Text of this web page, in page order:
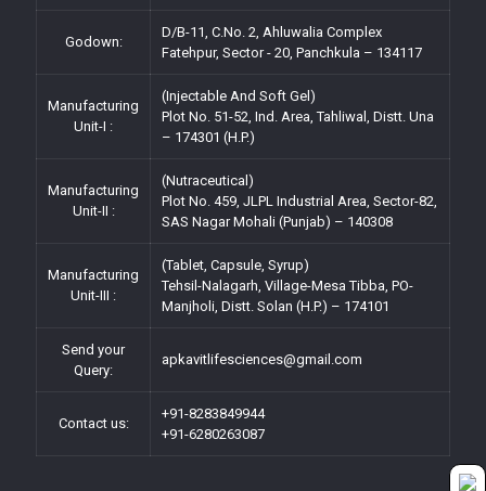
Godown:
D/B-11, C.No. 2, Ahluwalia Complex
Fatehpur, Sector - 20, Panchkula – 134117
Manufacturing
Unit-I :
(Injectable And Soft Gel)
Plot No. 51-52, Ind. Area, Tahliwal, Distt. Una
– 174301 (H.P.)
Manufacturing
Unit-II :
(Nutraceutical)
Plot No. 459, JLPL Industrial Area, Sector-82,
SAS Nagar Mohali (Punjab) – 140308
Manufacturing
Unit-III :
(Tablet, Capsule, Syrup)
Tehsil-Nalagarh, Village-Mesa Tibba, PO-
Manjholi, Distt. Solan (H.P.) – 174101
Send your
Query:
apkavitlifesciences@gmail.com
Contact us:
+91-8283849944
+91-6280263087